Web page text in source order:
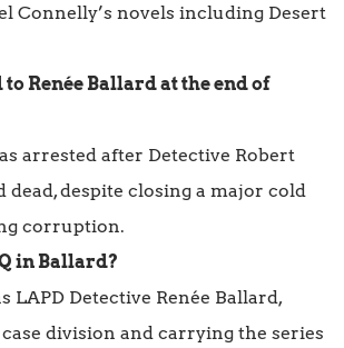
Connelly’s novels including Desert
Renée Ballard at the end of
arrested after Detective Robert
dead, despite closing a major cold
corruption.
in Ballard?
LAPD Detective Renée Ballard,
division and carrying the series